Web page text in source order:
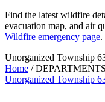
Find the latest wildfire
evacuation map, and air
Wildfire emergency page.
Unorganized Township
Home /
Unorganized Township